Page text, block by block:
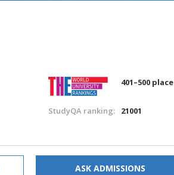
401–500 place
StudyQA ranking: 21001
ASK ADMISSIONS